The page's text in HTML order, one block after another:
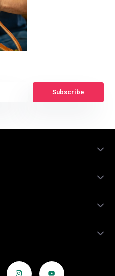
Subscribe